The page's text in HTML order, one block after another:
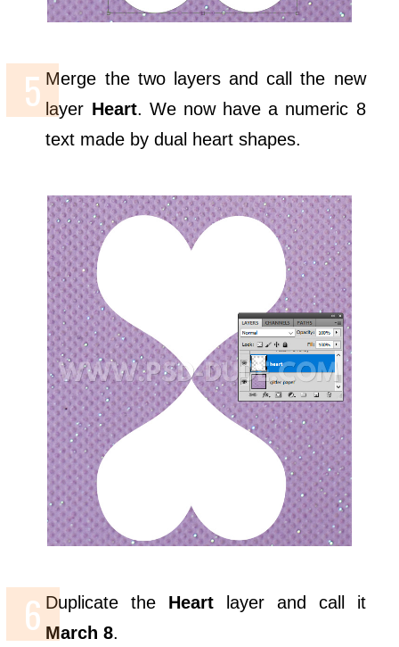
Merge the two layers and call the new
layer Heart. We now have a numeric 8
text made by dual heart shapes.
Duplicate the Heart layer and call it
March 8.